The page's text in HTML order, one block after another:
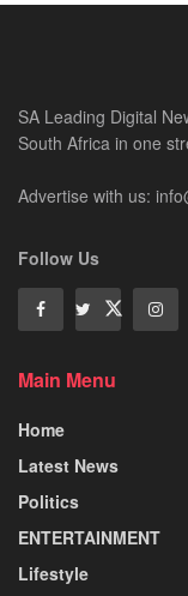
SA Leading Digital
South Africa in one
Advertise with us:
Follow Us
Main Menu
Home
Latest News
Politics
ENTERTAINMENT
Lifestyle